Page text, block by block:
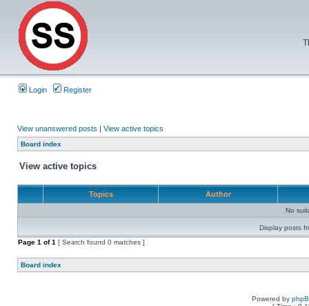
Login Register
View unanswered posts | View active topics
Board index
View active topics
Topics Author
No
Display posts
Page 1 of1 [ Search found 0 matches ]
Board index
Powered by